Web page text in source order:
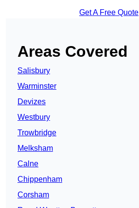
Get A Free Quote
Areas Covered
Salisbury
Warminster
Devizes
Westbury
Trowbridge
Melksham
Calne
Chippenham
Corsham